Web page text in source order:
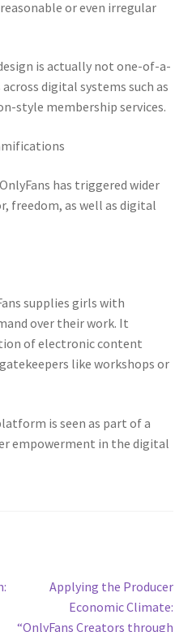
or even irregular
is actually not one-of-a-
digital systems such as
style membership services.
has triggered wider
freedom, as well as digital
supplies girls with
over their work. It
of electronic content
like workshops or
is seen as part of a
empowerment in the digital
Next
post:
Applying the Producer
Economic Climate:
“OnlyFans Creators through